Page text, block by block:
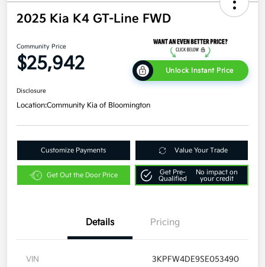
2025 Kia K4 GT-Line FWD
Community Price
$25,942 Unlock Instant Price
Disclosure
Location:Community Kia of Bloomington
Customize Payments Value Your Trade
Get Out the Door Price
Get Pre-
Qualified
No impact on
your credit
Details Pricing
VIN 3KPFW4DE9SE053490